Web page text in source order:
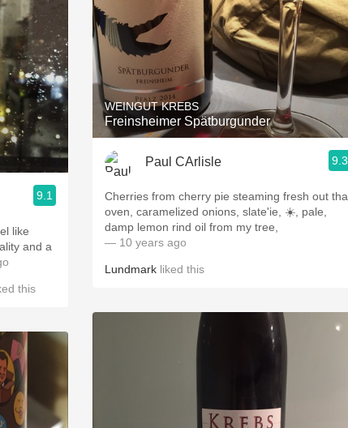
9.1
like
and a
this
WEINGUT KREBS
Freinsheimer Spätburgunder
Paul CArlisle 9.3
Cherries from cherry pie steaming fresh out tha
oven, caramelized onions, slate'ie, ☀️, pale,
damp lemon rind oil from my tree,
— 10 years ago
Lundmark liked this